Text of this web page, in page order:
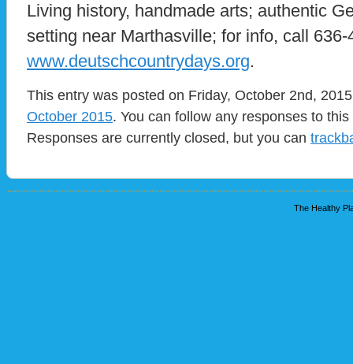
Living history, handmade arts; authentic
setting near Marthasville; for info, call
www.deutschcountrydays.org.
This entry was posted on Friday, October 2nd,
October 2015. You can follow any responses to
Responses are currently closed, but you can
The Healthy